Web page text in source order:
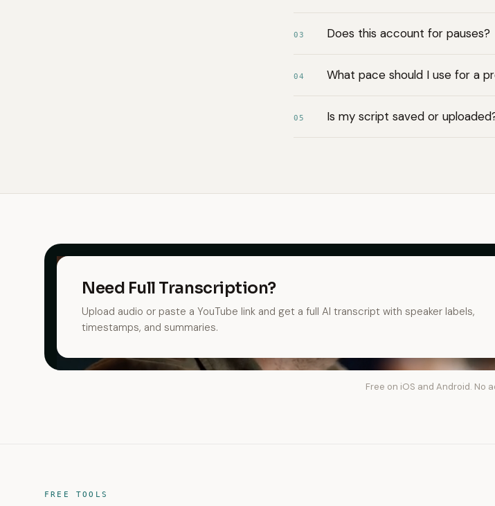
03 Does this account for pauses?
04 What pace should I use for a
05 Is my script saved or
Need Full Transcription?
Upload audio or paste a YouTube link and get a full AI transcript with speaker labels,
timestamps, and summaries.
Free on iOS and Android. No
FREE TOOLS